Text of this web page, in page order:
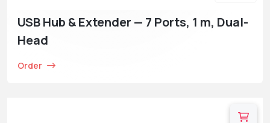
USB Hub & Extender — 7 Ports, 1 m, Dual-
Head
Order